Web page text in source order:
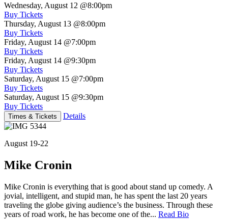
Wednesday, August 12 @8:00pm
Buy Tickets
Thursday, August 13 @8:00pm
Buy Tickets
Friday, August 14 @7:00pm
Buy Tickets
Friday, August 14 @9:30pm
Buy Tickets
Saturday, August 15 @7:00pm
Buy Tickets
Saturday, August 15 @9:30pm
Buy Tickets
Times & Tickets Details
August 19-22
Mike Cronin
Mike Cronin is everything that is good about stand up comedy. A
jovial, intelligent, and stupid man, he has spent the last 20 years
traveling the globe giving audience’s the business. Through these
years of road work, he has become one of the... Read Bio